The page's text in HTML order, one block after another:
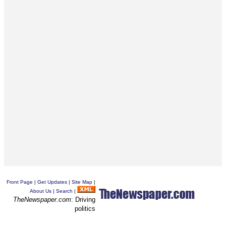
Front Page | Get Updates | Site Map |
About Us | Search |
TheNewspaper.com: Driving
politics